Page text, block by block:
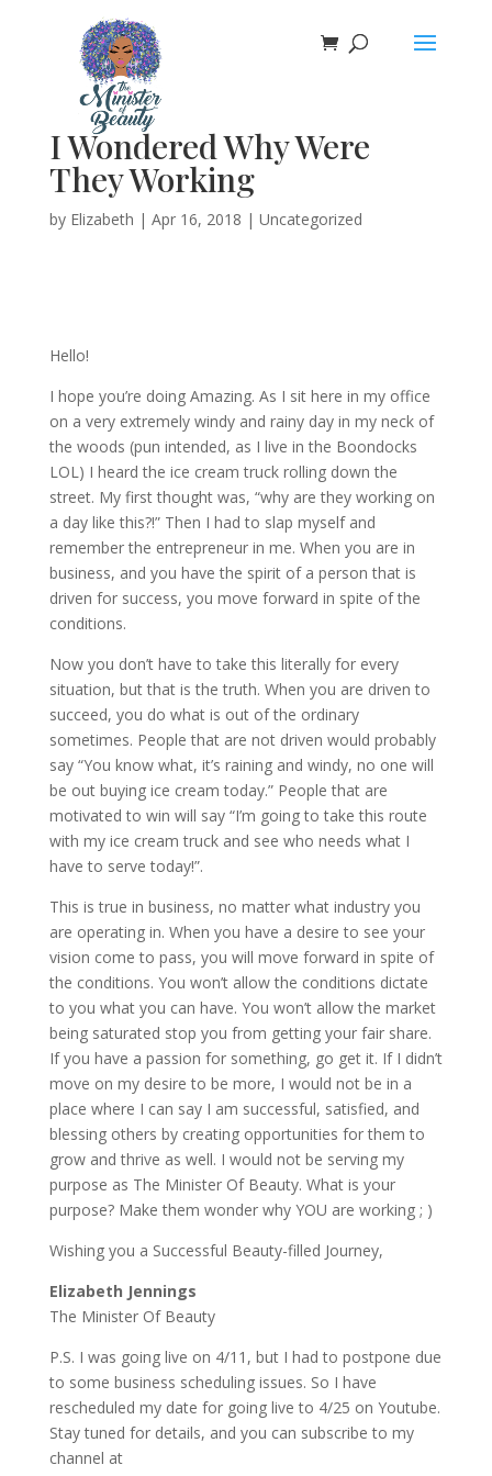
I Wondered Why Were
They Working
by Elizabeth | Apr 16, 2018 | Uncategorized
Hello!
I hope you’re doing Amazing. As I sit here in my office
on a very extremely windy and rainy day in my neck of
the woods (pun intended, as I live in the Boondocks
LOL) I heard the ice cream truck rolling down the
street. My first thought was, “why are they working on
a day like this?!” Then I had to slap myself and
remember the entrepreneur in me. When you are in
business, and you have the spirit of a person that is
driven for success, you move forward in spite of the
conditions.
Now you don’t have to take this literally for every
situation, but that is the truth. When you are driven to
succeed, you do what is out of the ordinary
sometimes. People that are not driven would probably
say “You know what, it’s raining and windy, no one will
be out buying ice cream today.” People that are
motivated to win will say “I’m going to take this route
with my ice cream truck and see who needs what I
have to serve today!”.
This is true in business, no matter what industry you
are operating in. When you have a desire to see your
vision come to pass, you will move forward in spite of
the conditions. You won’t allow the conditions dictate
to you what you can have. You won’t allow the market
being saturated stop you from getting your fair share.
If you have a passion for something, go get it. If I didn’t
move on my desire to be more, I would not be in a
place where I can say I am successful, satisfied, and
blessing others by creating opportunities for them to
grow and thrive as well. I would not be serving my
purpose as The Minister Of Beauty. What is your
purpose? Make them wonder why YOU are working ; )
Wishing you a Successful Beauty-filled Journey,
Elizabeth Jennings
The Minister Of Beauty
P.S. I was going live on 4/11, but I had to postpone due
to some business scheduling issues. So I have
rescheduled my date for going live to 4/25 on Youtube.
Stay tuned for details, and you can subscribe to my
channel at